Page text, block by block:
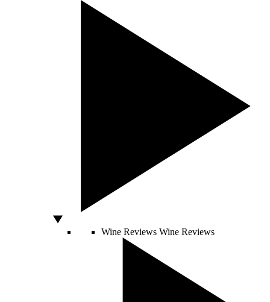
Wine Reviews Wine Reviews